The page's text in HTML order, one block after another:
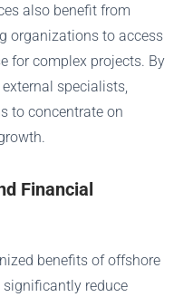
also benefit from
organizations to access
for complex projects. By
specialists,
to concentrate on
Financial
benefits of offshore
reduce